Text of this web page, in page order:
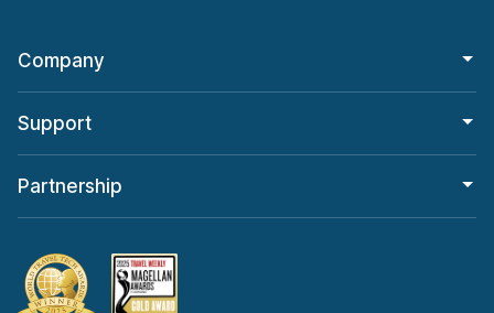
Company
Support
Partnership